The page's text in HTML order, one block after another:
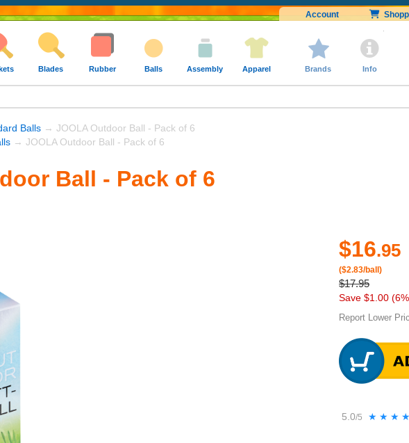
Account
Blades Rubber Balls Assembly Apparel Brands Info
Balls → JOOLA Outdoor Ball - Pack of 6
→ JOOLA Outdoor Ball - Pack of 6
Ball - Pack of 6
$16.95
($2.83/ball)
$17.95
Save $1.00
Report Lower
5.0/5